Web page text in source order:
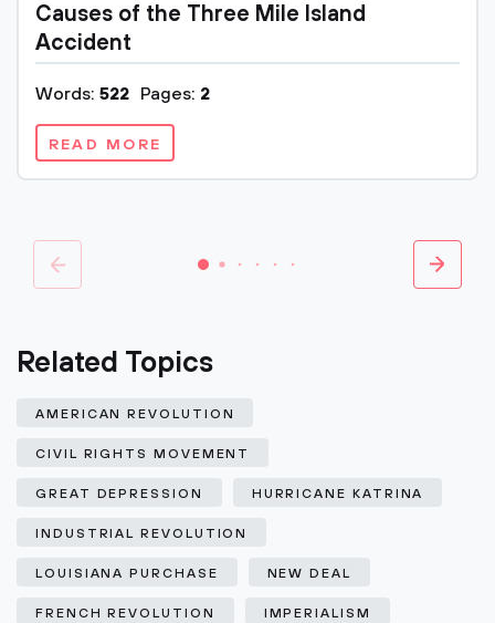
Causes of the Three Mile Island
Accident
Words: 522 Pages: 2
READ MORE
Related Topics
AMERICAN REVOLUTION
CIVIL RIGHTS MOVEMENT
GREAT DEPRESSION HURRICANE KATRINA
INDUSTRIAL REVOLUTION
LOUISIANA PURCHASE NEW DEAL
FRENCH REVOLUTION IMPERIALISM